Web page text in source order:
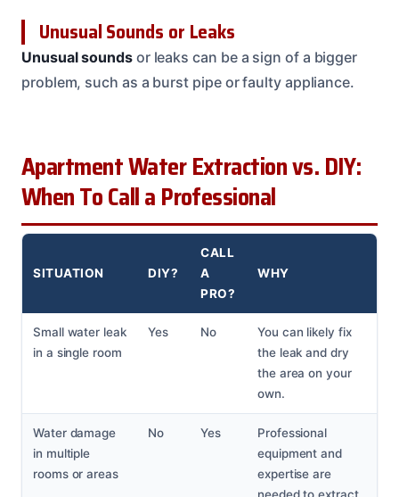
Unusual Sounds or Leaks
Unusual soundsor leaks can be a sign of a bigger
problem, such as a burst pipe or faulty appliance.
Apartment Water Extraction vs. DIY:
When To Call a Professional
SITUATION DIY?
CALL
A
PRO?
WHY
Small water leak
in a single room
Yes No
You can likely fix
the leak and dry
the area on your
own.
Water damage
in multiple
rooms or areas
No Yes
Professional
equipment and
expertise are